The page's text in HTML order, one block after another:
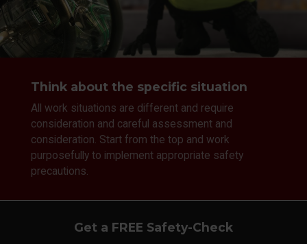
Think about the specific situation
All work situations are different and require
consideration and careful assessment and
consideration. Start from the top and work
purposefully to implement appropriate safety
precautions.
Get a FREE Safety-Check